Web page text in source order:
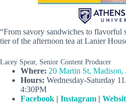
“From savory sandwiches to flavorful
tier of the afternoon tea at Lanier
Lacey Spear, Senior Content Producer
Where: 20 Martin St,
Hours: Wednesday-Saturday
4:30PM
Facebook | Instagram |